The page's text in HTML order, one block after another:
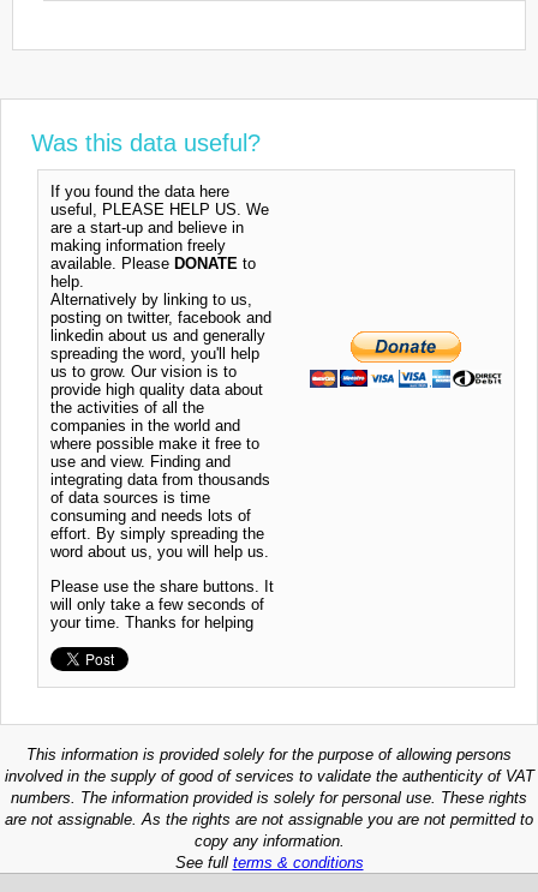
Was this data useful?
If you found the data here
useful, PLEASE HELP US. We
are a start-up and believe in
making information freely
available. Please DONATE to
help.
Alternatively by linking to us,
posting on twitter, facebook and
linkedin about us and generally
spreading the word, you'll help
us to grow. Our vision is to
provide high quality data about
the activities of all the
companies in the world and
where possible make it free to
use and view. Finding and
integrating data from thousands
of data sources is time
consuming and needs lots of
effort. By simply spreading the
word about us, you will help us.
Please use the share buttons. It
will only take a few seconds of
your time. Thanks for helping
This information is provided solely for the purpose of allowing persons
involved in the supply of good of services to validate the authenticity of VAT
numbers. The information provided is solely for personal use. These rights
are not assignable. As the rights are not assignable you are not permitted to
copy any information.
See full terms & conditions